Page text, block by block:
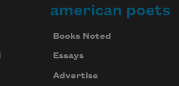
american poets
Books Noted
Essays
Advertise